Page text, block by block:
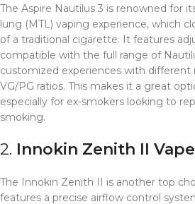
The Aspire Nautilus 3 is renowned for
lung (MTL) vaping experience, which
of a traditional cigarette. It features
compatible with the full range of
customized experiences with
VG/PG ratios. This makes it a great
especially for ex-smokers looking to
smoking.
2. Innokin Zenith II
The Innokin Zenith II is another top
features a precise airflow control